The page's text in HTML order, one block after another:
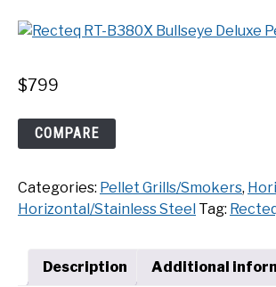
ABOUT
PRIVACY POLICY
$799
Recteq
RT-
Bullseye
Deluxe
quantity
COMPARE
Categories: Pellet Grills/Smokers,
Horizontal/Stainless Steel Tag:
Description Additional